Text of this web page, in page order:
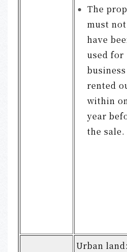
The
must not
have
used for
rented
within
year
the sale.
Urban